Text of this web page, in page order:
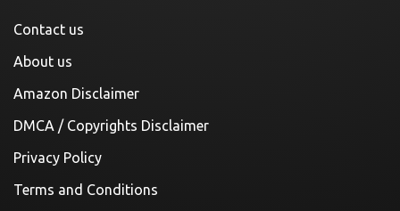
Contact us
About us
Amazon Disclaimer
DMCA / Copyrights Disclaimer
Privacy Policy
Terms and Conditions